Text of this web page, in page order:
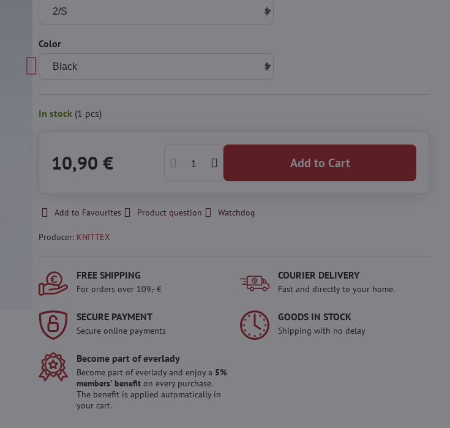
Color
In stock (1 pcs)
10,90 € Add to Cart
Add to Favourites Product question Watchdog
Producer: KNITTEX
FREE SHIPPING
For orders over 109,- €
COURIER DELIVERY
Fast and directly to your home.
SECURE PAYMENT
Secure online payments
GOODS IN STOCK
Shipping with no delay
Become part of everlady
Become part of everlady and enjoy a 5%
members' benefiton every purchase.
The benefit is applied automatically in
your cart.